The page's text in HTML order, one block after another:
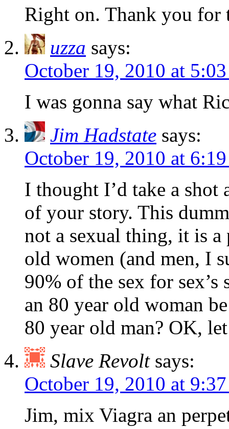
Right on. Thank you
uzza says:
October 19, 2010 at
I was gonna say what
Jim Hadstate says:
October 19, 2010 at
I thought I’d take a shot
of your story. This
not a sexual thing, it is a
old women (and men, I
90% of the sex for
an 80 year old woman
80 year old man? OK,
Slave Revolt says:
October 19, 2010 at
Jim, mix Viagra an